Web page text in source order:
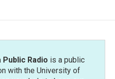
Radio is a public
with the University of